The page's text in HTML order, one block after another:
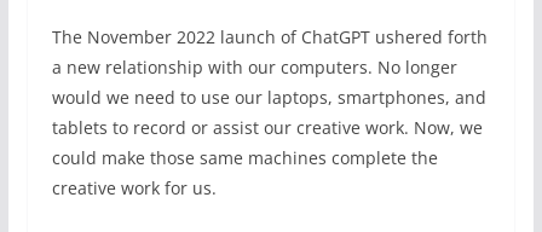
The November 2022 launch of ChatGPT ushered forth
a new relationship with our computers. No longer
would we need to use our laptops, smartphones, and
tablets to record or assist our creative work. Now, we
could make those same machines complete the
creative work for us.